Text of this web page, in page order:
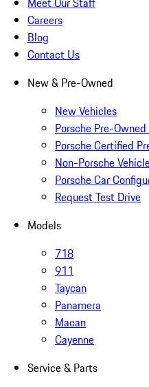
Careers
Blog
Contact Us
New & Pre-Owned
New Vehicles
Porsche Pre-
Porsche Certified
Non-Porsche
Porsche Car
Request Test Drive
Models
718
911
Taycan
Panamera
Macan
Cayenne
Service & Parts